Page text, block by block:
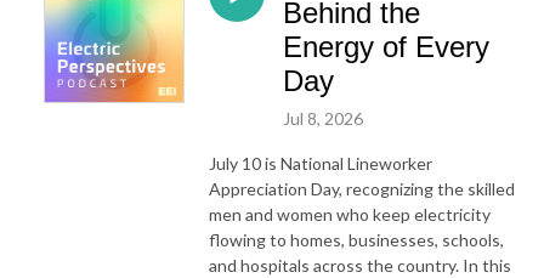
Behind the
Energy of Every
Day
Jul 8, 2026
July 10 is National Lineworker
Appreciation Day, recognizing the skilled
men and women who keep electricity
flowing to homes, businesses, schools,
and hospitals across the country. In this